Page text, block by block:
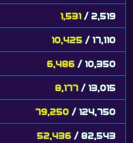
1,531 / 2,519
10,425 / 17,110
6,486 / 10,350
8,177 / 13,015
79,250 / 124,750
52,436 / 82,543